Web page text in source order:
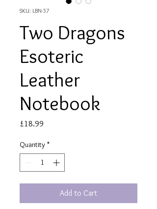
SKU: LBN-57
Two Dragons
Esoteric
Leather
Notebook
£18.99
Quantity *
Add to Cart